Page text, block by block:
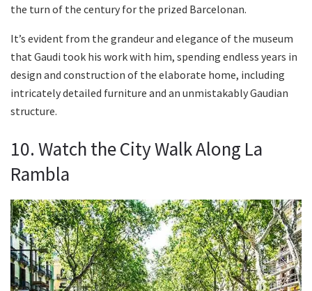
the turn of the century for the prized Barcelonan.
It’s evident from the grandeur and elegance of the museum
that Gaudi took his work with him, spending endless years in
design and construction of the elaborate home, including
intricately detailed furniture and an unmistakably Gaudian
structure.
10. Watch the City Walk Along La
Rambla